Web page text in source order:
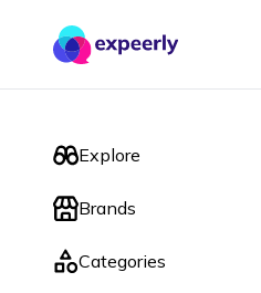
Explore
Brands
Categories